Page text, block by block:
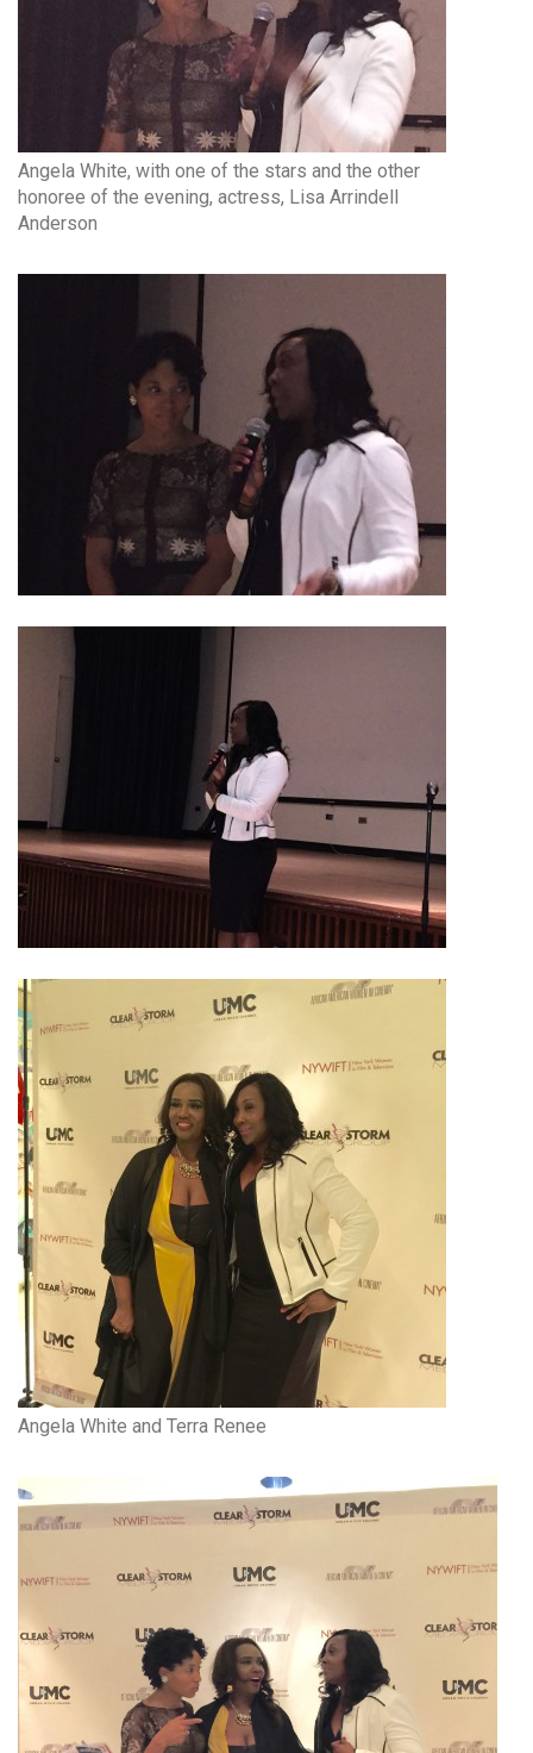
Angela White, with one of the stars and the other
honoree of the evening, actress, Lisa Arrindell
Anderson
Angela White and Terra Renee